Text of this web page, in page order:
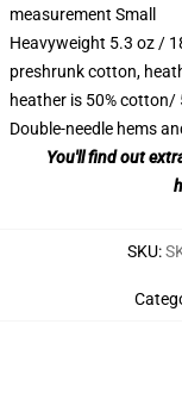
measurement Small
Heavyweight 5.3 oz /
preshrunk cotton,
heather is 50% cotton/
Double-needle hems
You'll find out
SKU: